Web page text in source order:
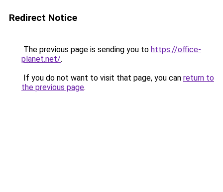
Redirect Notice
The previous page is sending you to https://office-
planet.net/.
If you do not want to visit that page, you can return to
the previous page.